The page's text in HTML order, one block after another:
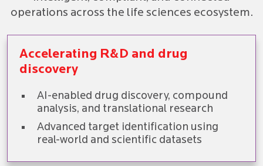
operations across the life sciences ecosystem.
Accelerating R&D and drug
discovery
AI-enabled drug discovery, compound
analysis, and translational research
Advanced target identification using
real-world and scientific datasets